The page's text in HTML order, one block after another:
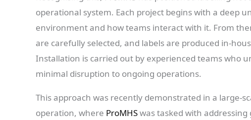
operational system. Each project begins with a deep
environment and how teams interact with it. From
are carefully selected, and labels are produced in-
Installation is carried out by experienced teams who
minimal disruption to ongoing operations.
This approach was recently demonstrated in a large-
operation, where ProMHSwas tasked with